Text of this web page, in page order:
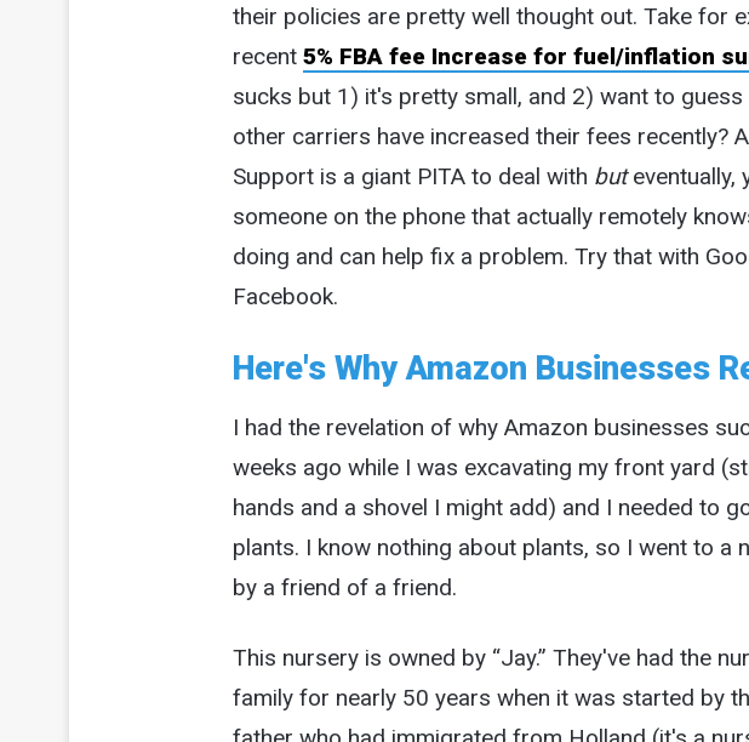
their policies are pretty well thought out. Take for
recent 5% FBA fee Increase for fuel/inflation
sucks but 1) it's pretty small, and 2) want to guess
other carriers have increased their fees recently?
Support is a giant PITA to deal with buteventually,
someone on the phone that actually remotely
doing and can help fix a problem. Try that with
Facebook.
Here's Why Amazon Businesses
I had the revelation of why Amazon businesses
weeks ago while I was excavating my front yard
hands and a shovel I might add) and I needed to
plants. I know nothing about plants, so I went to a
by a friend of a friend.
This nursery is owned by “Jay.” They've had the
family for nearly 50 years when it was started by